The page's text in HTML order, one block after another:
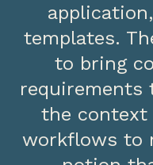
templates.
to bring
the
workflows to